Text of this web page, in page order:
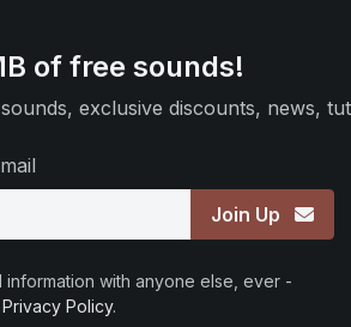
of free sounds!
exclusive discounts, news,
Join Up
with anyone else, ever -
Privacy Policy.